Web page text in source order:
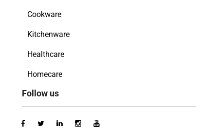
Cookware
Kitchenware
Healthcare
Homecare
Follow us